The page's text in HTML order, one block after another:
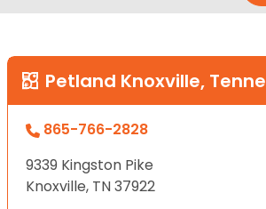
Petland Knoxville,
865-766-2828
9339 Kingston Pike
Knoxville, TN 37922